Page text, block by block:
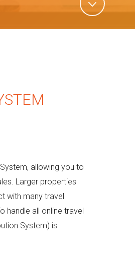
allowing you to
Larger properties
with many travel
handle all online travel
System) is